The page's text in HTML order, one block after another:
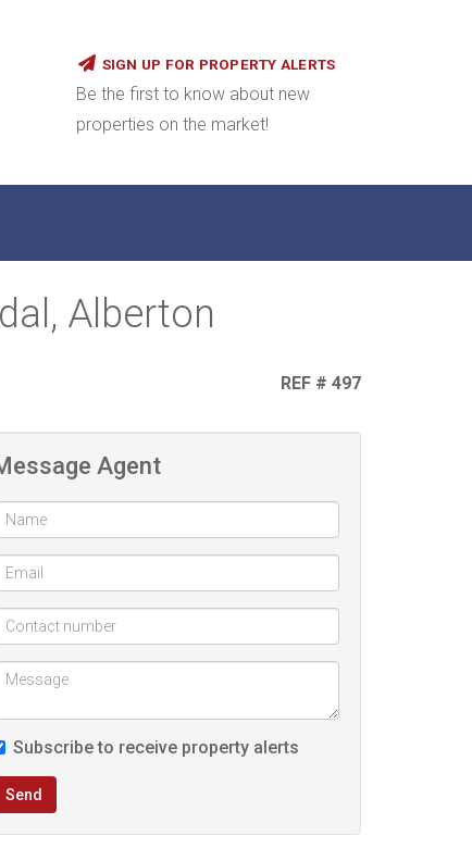
SIGN UP FOR PROPERTY ALERTS
Be the first to know about new
properties on the market!
Alberton
REF # 497
Agent
Subscribe to receive property alerts
Send